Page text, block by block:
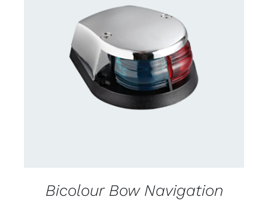
CONTACT US FOR AVAILABILITY
DETAILS
Bicolour Bow Navigation